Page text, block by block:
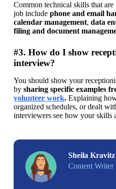
Common technical skills that are
job include phone and email
calendar management, data
filing and document
#3. How do I show
interview?
You should show your
by
volunteer work. Explaining
organized schedules, or dealt
interviewers see how your skills
Sheila Kravitz
Content